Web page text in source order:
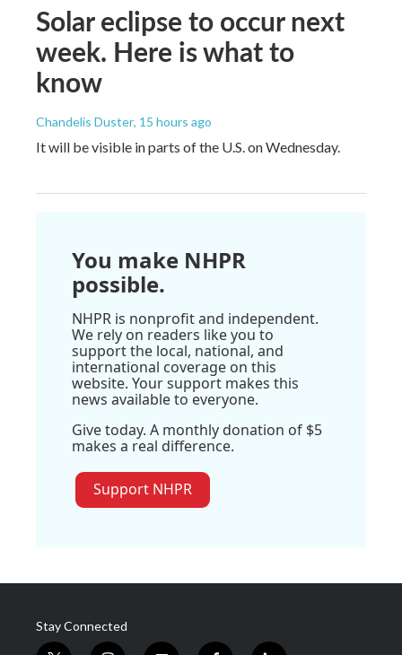
Solar eclipse to occur next
week. Here is what to
know
Chandelis Duster, 15 hours ago
It will be visible in parts of the U.S. on Wednesday.
You make NHPR
possible.
NHPR is nonprofit and independent.
We rely on readers like you to
support the local, national, and
international coverage on this
website. Your support makes this
news available to everyone.
Give today. A monthly donation of $5
makes a real difference.
Support NHPR
Stay Connected